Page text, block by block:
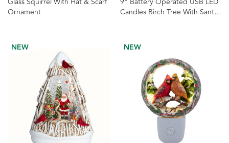
Ornament
Candles Birch Tree With Santa
NEW NEW